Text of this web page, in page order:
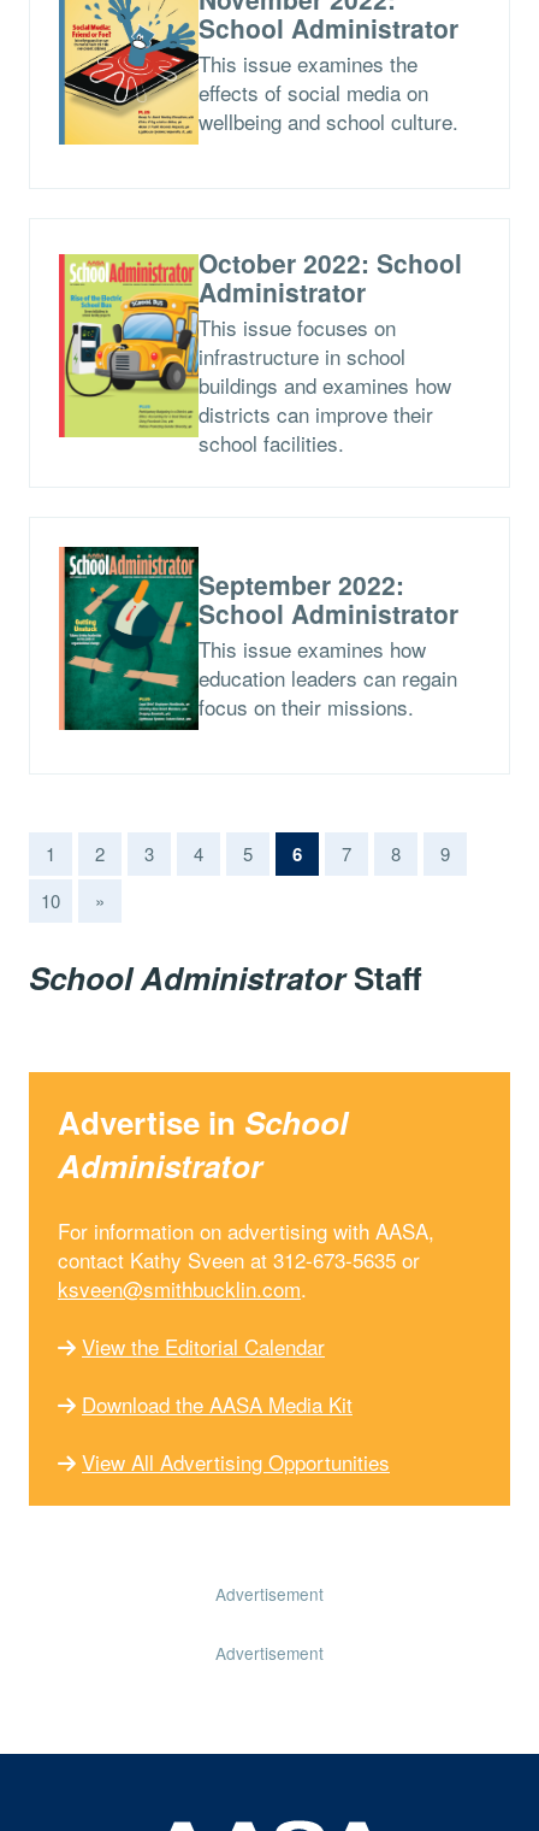
School Administrator
This issue examines the
effects of social media on
wellbeing and school culture.
October 2022: School
Administrator
This issue focuses on
infrastructure in school
buildings and examines how
districts can improve their
school facilities.
September 2022:
School Administrator
This issue examines how
education leaders can regain
focus on their missions.
1 2 3 4 5 6(current)
7 8
9
10
»
School AdministratorStaff
Advertise in School
Administrator
For information on advertising with AASA,
contact Kathy Sveen at 312-673-5635 or
ksveen@smithbucklin.com.
View the Editorial Calendar
Download the AASA Media Kit
View All Advertising Opportunities
Advertisement
Advertisement